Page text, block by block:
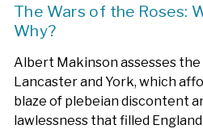
The Wars of the Roses:
Why?
Albert Makinson assesses
Lancaster and York, which
blaze of plebeian discontent
lawlessness that filled